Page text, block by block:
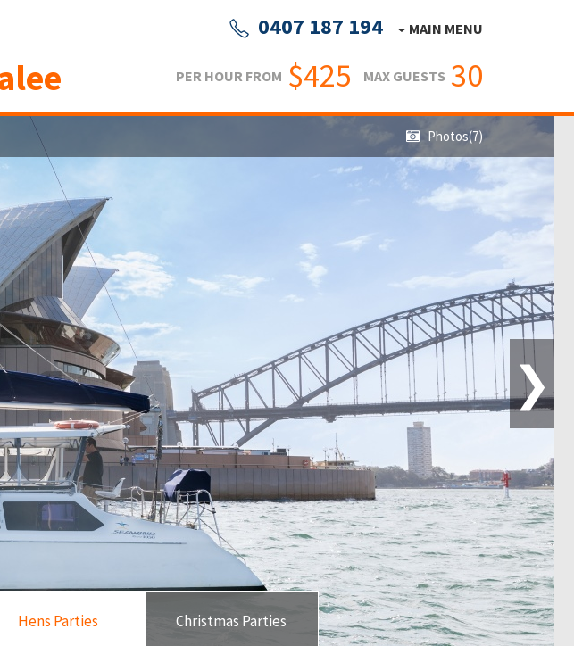
0407 187 194 MAIN MENU
PER HOUR FROM $425 MAX GUESTS 30
❯
Photos(7)
Hens Parties Christmas Parties